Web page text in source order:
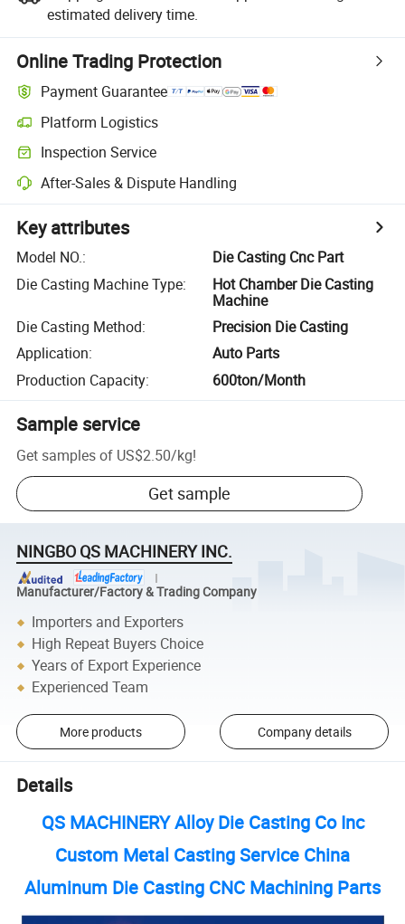
estimated delivery time.
Online Trading Protection
Payment Guarantee
Platform Logistics
Inspection Service
After-Sales & Dispute Handling
Key attributes
Model NO.:
Die Casting Cnc Part
Die Casting Machine Type:
Hot Chamber Die Casting
Machine
Die Casting Method:
Precision Die Casting
Application:
Auto Parts
Production Capacity: 600ton/Month
Sample service
Get samples of US$2.50/kg!
Get sample
NINGBO QS MACHINERY INC.
Manufacturer/Factory & Trading Company
Importers and Exporters
High Repeat Buyers Choice
Years of Export Experience
Experienced Team
More products Company details
Details
QS MACHINERY Alloy Die Casting Co Inc
Custom Metal Casting Service China
Aluminum Die Casting CNC Machining Parts